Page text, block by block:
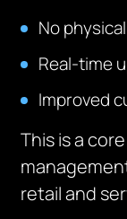
No
Real-time
Improved
This is a
retail and